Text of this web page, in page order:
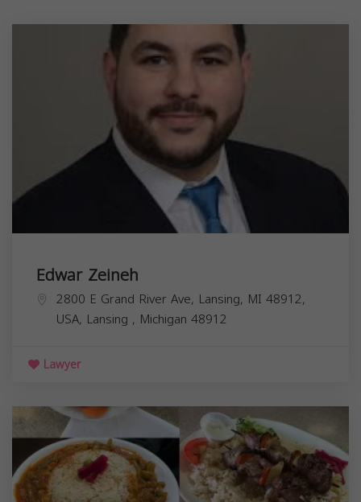
Edwar Zeineh
2800 E Grand River Ave, Lansing, MI 48912,
USA, Lansing , Michigan 48912
Lawyer